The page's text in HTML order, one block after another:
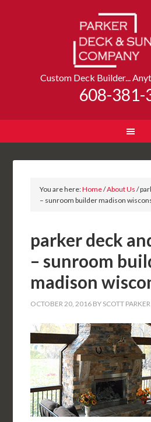
Custom Deck Builder...
608-381-
You are here:Home/About Us /
– sunroom builder madison
parker deck
– sunroom
madison
OCTOBER 20, 2016 BY SCOTT PARKER